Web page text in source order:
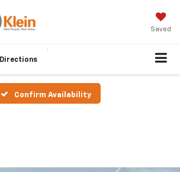
Saved
Directions
Confirm Availability